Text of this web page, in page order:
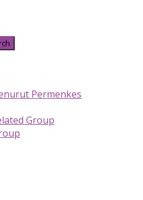
Permenkes
Group